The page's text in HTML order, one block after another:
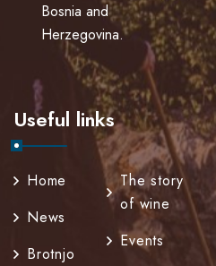
Bosnia and
Herzegovina.
Useful links
Home
News
Brotnjo
The story
of wine
Events